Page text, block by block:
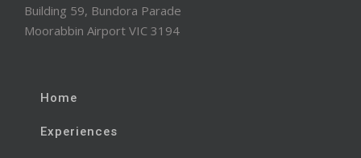
Building 59, Bundora Parade
Moorabbin Airport VIC 3194
Home
Experiences